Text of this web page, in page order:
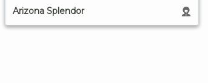
Arizona Splendor